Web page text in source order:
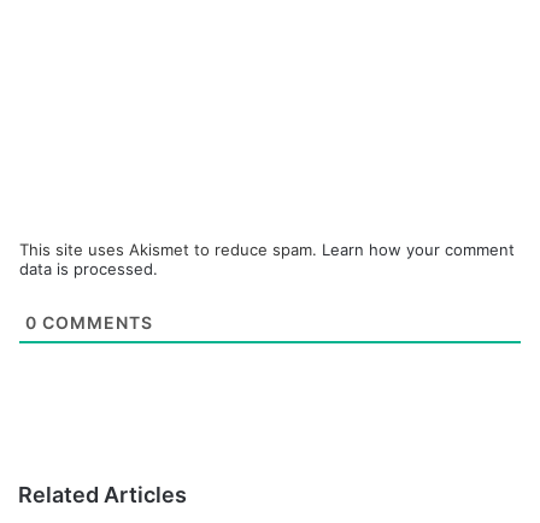
This site uses Akismet to reduce spam. Learn how your comment
data is processed.
0 COMMENTS
Related Articles